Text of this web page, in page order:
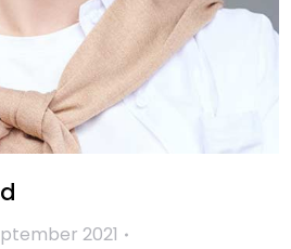
2021